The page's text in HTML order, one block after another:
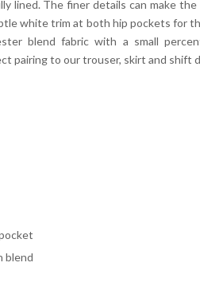
lined. The finer details can make
white trim at both hip pockets for
blend fabric with a small
pairing to our trouser, skirt and shift
blend